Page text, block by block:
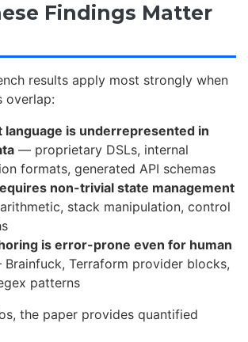
Findings Matter
results apply most strongly when
overlap:
language is underrepresented in
— proprietary DSLs, internal
formats, generated API schemas
non-trivial state management
stack manipulation, control
is error-prone even for human
Terraform provider blocks,
patterns
the paper provides quantified